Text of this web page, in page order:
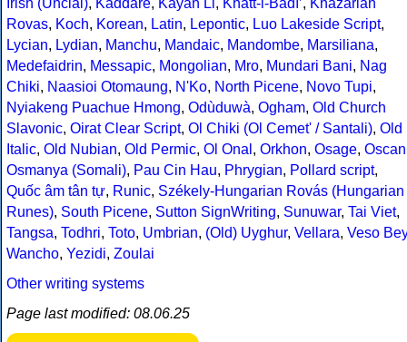
Irish (Uncial), Kaddare, Kayah Li, Khatt-i-Badíʼ, Khazarian
Rovas, Koch, Korean, Latin, Lepontic, Luo Lakeside Script,
Lycian, Lydian, Manchu, Mandaic, Mandombe, Marsiliana,
Medefaidrin, Messapic, Mongolian, Mro, Mundari Bani, Nag
Chiki, Naasioi Otomaung, N'Ko, North Picene, Novo Tupi,
Nyiakeng Puachue Hmong, Odùduwà, Ogham, Old Church
Slavonic, Oirat Clear Script, Ol Chiki (Ol Cemet' / Santali), Old
Italic, Old Nubian, Old Permic, Ol Onal , Orkhon, Osage, Oscan
Osmanya (Somali), Pau Cin Hau, Phrygian, Pollard script,
Quốc âm tân tự, Runic, Székely-Hungarian Rovás (Hungarian
Runes), South Picene, Sutton SignWriting, Sunuwar, Tai Viet,
Tangsa, Todhri, Toto, Umbrian, (Old) Uyghur, Vellara, Veso Bey
Wancho, Yezidi, Zoulai
Other writing systems
Page last modified: 08.06.25